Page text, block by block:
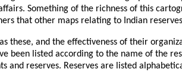
Something of the richness of this
that other maps relating to Indian
these, and the effectiveness of their
been listed according to the name of the
and reserves. Reserves are listed